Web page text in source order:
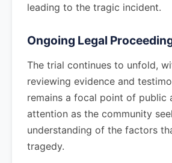
leading to the tragic incident.
Ongoing Legal
The trial continues to unfold,
reviewing evidence and
remains a focal point of public
attention as the community
understanding of the factors
tragedy.